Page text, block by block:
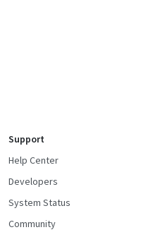
Support
Help Center
Developers
System Status
Community